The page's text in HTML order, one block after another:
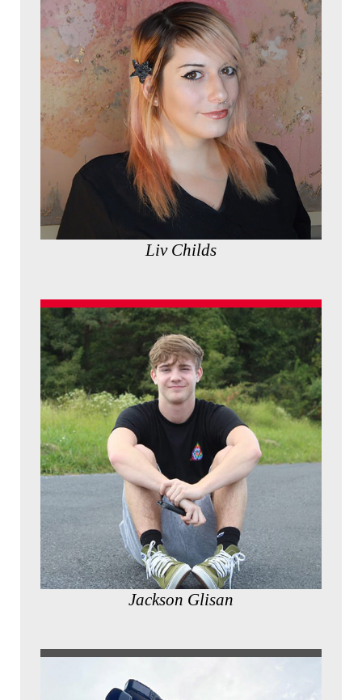
Liv Childs
Jackson Glisan